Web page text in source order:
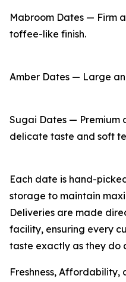
Mabroom Dates — Firm
toffee-like finish.
Amber Dates — Large
Sugai Dates — Premium
delicate taste and soft
Each date is hand-
storage to maintain
Deliveries are made
facility, ensuring every
taste exactly as they do
Freshness, Affordability,